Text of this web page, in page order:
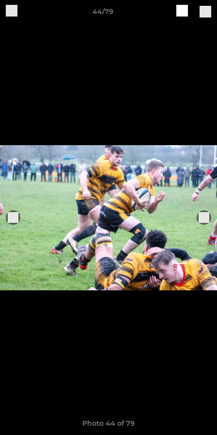
44/79
Photo 44 of 79